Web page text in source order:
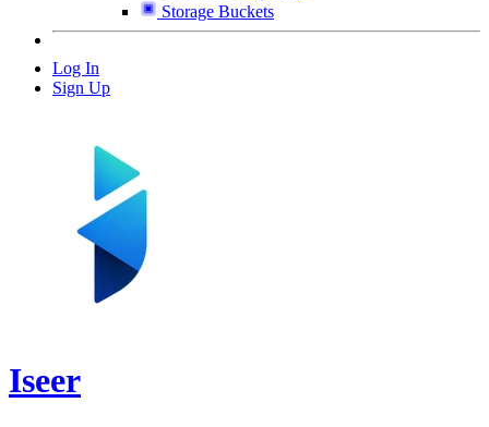
Storage Buckets
Log In
Sign Up
Iseer